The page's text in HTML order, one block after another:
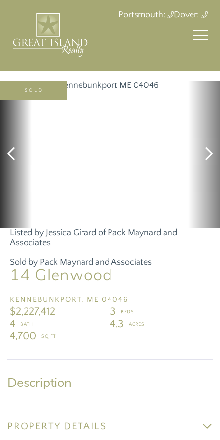
Portsmouth: Dover:
14 Glenwood
KENNEBUNKPORT, ME 04046
$2,227,412
3
4
4.3
4,700
Listed by Jessica Girard of Pack Maynard and
Associates
Sold by Pack Maynard and Associates
SOLD
PROPERTY DETAILS